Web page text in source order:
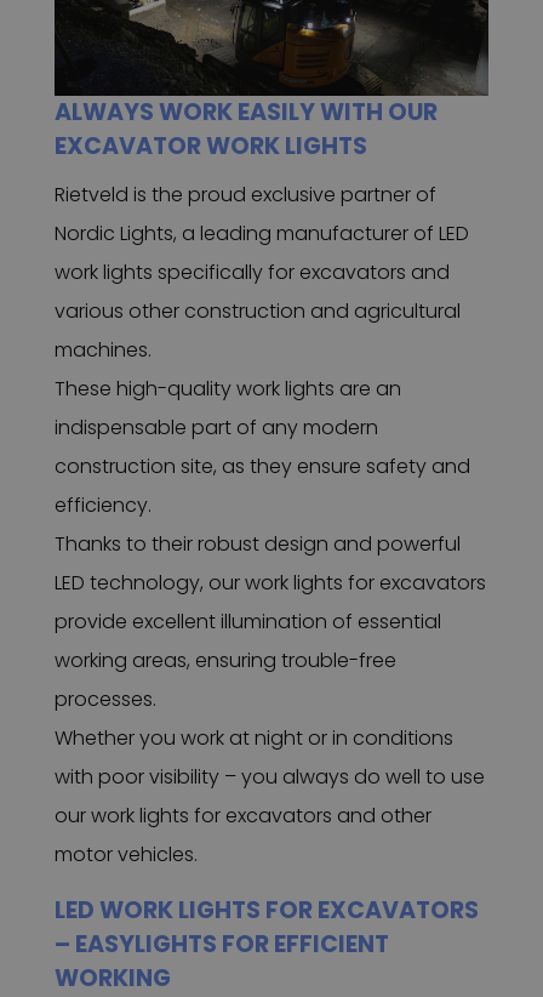
ALWAYS WORK EASILY WITH OUR
EXCAVATOR WORK LIGHTS
Rietveld is the proud exclusive partner of
Nordic Lights, a leading manufacturer of LED
work lights specifically for excavators and
various other construction and agricultural
machines.
These high-quality work lights are an
indispensable part of any modern
construction site, as they ensure safety and
efficiency.
Thanks to their robust design and powerful
LED technology, our work lights for excavators
provide excellent illumination of essential
working areas, ensuring trouble-free
processes.
Whether you work at night or in conditions
with poor visibility – you always do well to use
our work lights for excavators and other
motor vehicles.
LED WORK LIGHTS FOR EXCAVATORS
– EASYLIGHTS FOR EFFICIENT
WORKING